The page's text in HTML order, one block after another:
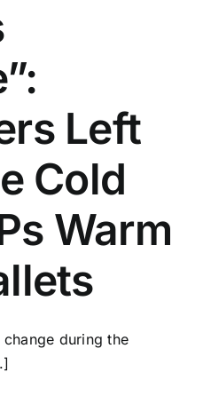
Left
Cold
Warm
during the